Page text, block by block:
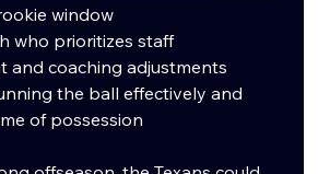
window
who prioritizes staff
and coaching adjustments
the ball effectively and
of possession